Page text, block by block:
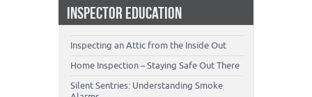
INSPECTOR EDUCATION
Inspecting an Attic from the Inside Out
Home Inspection – Staying Safe Out There
Silent Sentries: Understanding Smoke